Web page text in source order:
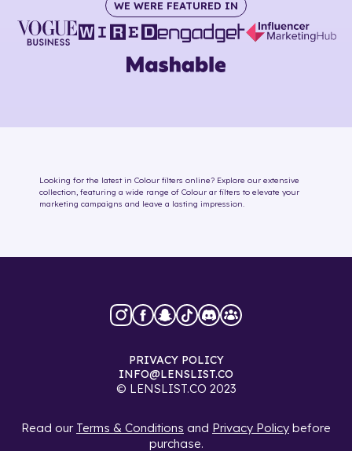
WE WERE FEATURED IN
Looking for the latest in Colour filters online? Explore our extensive
collection, featuring a wide range of Colour ar filters to elevate your
marketing campaigns and leave a lasting impression.
© LENSLIST.CO 2023
INFO@LENSLIST.CO
PRIVACY POLICY
Read our Terms & Conditions and Privacy Policy before
purchase.